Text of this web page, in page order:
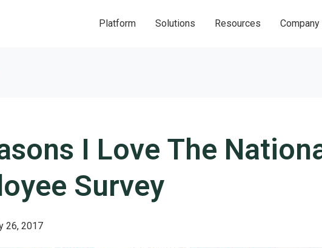
Platform Solutions Resources Company
I Love The
Survey
26, 2017